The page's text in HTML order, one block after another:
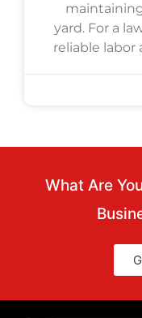
yard. For a
reliable
What Are